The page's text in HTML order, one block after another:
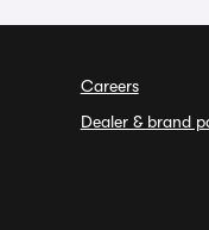
Careers
Dealer & brand